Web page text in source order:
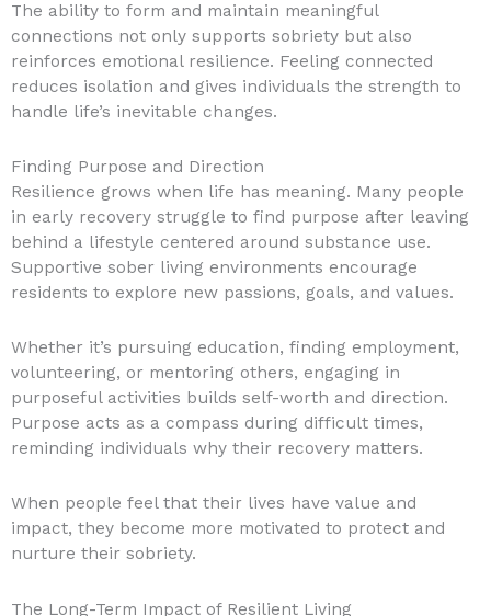
The ability to form and maintain meaningful
connections not only supports sobriety but also
reinforces emotional resilience. Feeling connected
reduces isolation and gives individuals the strength to
handle life’s inevitable changes.
Finding Purpose and Direction
Resilience grows when life has meaning. Many people
in early recovery struggle to find purpose after leaving
behind a lifestyle centered around substance use.
Supportive sober living environments encourage
residents to explore new passions, goals, and values.
Whether it’s pursuing education, finding employment,
volunteering, or mentoring others, engaging in
purposeful activities builds self-worth and direction.
Purpose acts as a compass during difficult times,
reminding individuals why their recovery matters.
When people feel that their lives have value and
impact, they become more motivated to protect and
nurture their sobriety.
The Long-Term Impact of Resilient Living